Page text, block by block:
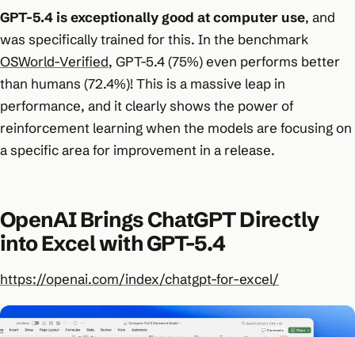
GPT-5.4 is exceptionally good at computer use, and
was specifically trained for this. In the benchmark
OSWorld-Verified, GPT-5.4 (75%) even performs better
than humans (72.4%)! This is a massive leap in
performance, and it clearly shows the power of
reinforcement learning when the models are focusing on
a specific area for improvement in a release.
OpenAI Brings ChatGPT Directly
into Excel with GPT-5.4
https://openai.com/index/chatgpt-for-excel/